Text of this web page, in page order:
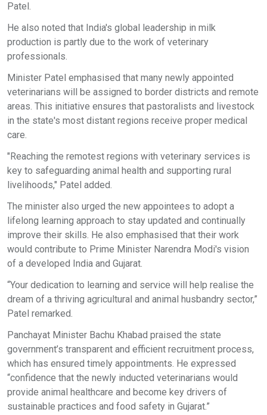
Patel.
He also noted that India's global leadership in milk
production is partly due to the work of veterinary
professionals.
Minister Patel emphasised that many newly appointed
veterinarians will be assigned to border districts and remote
areas. This initiative ensures that pastoralists and livestock
in the state's most distant regions receive proper medical
care.
"Reaching the remotest regions with veterinary services is
key to safeguarding animal health and supporting rural
livelihoods," Patel added.
The minister also urged the new appointees to adopt a
lifelong learning approach to stay updated and continually
improve their skills. He also emphasised that their work
would contribute to Prime Minister Narendra Modi's vision
of a developed India and Gujarat.
“Your dedication to learning and service will help realise the
dream of a thriving agricultural and animal husbandry sector,”
Patel remarked.
Panchayat Minister Bachu Khabad praised the state
government’s transparent and efficient recruitment process,
which has ensured timely appointments. He expressed
“confidence that the newly inducted veterinarians would
provide animal healthcare and become key drivers of
sustainable practices and food safety in Gujarat.”